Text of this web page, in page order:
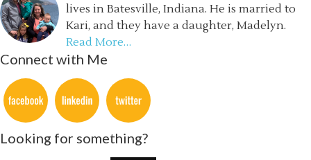
lives in Batesville, Indiana. He is married to
Kari, and they have a daughter, Madelyn.
Read More…
Connect with Me
Looking for something?